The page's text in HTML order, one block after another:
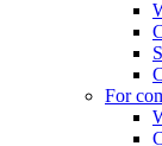
For